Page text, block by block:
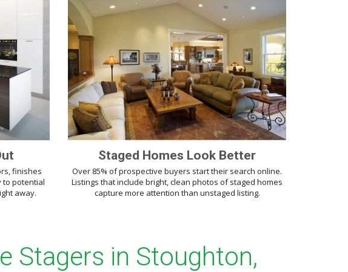
finishes
to potential
away.
Staged Homes Look Better
Over 85% of prospective buyers start their search online.
Listings that include bright, clean photos of staged homes
capture more attention than unstaged listing.
Stagers in Stoughton,